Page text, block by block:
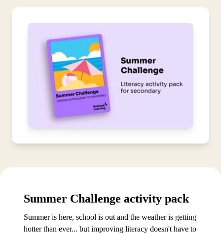
Summer Challenge activity pack
Summer is here, school is out and the weather is getting
hotter than ever... but improving literacy doesn't have to